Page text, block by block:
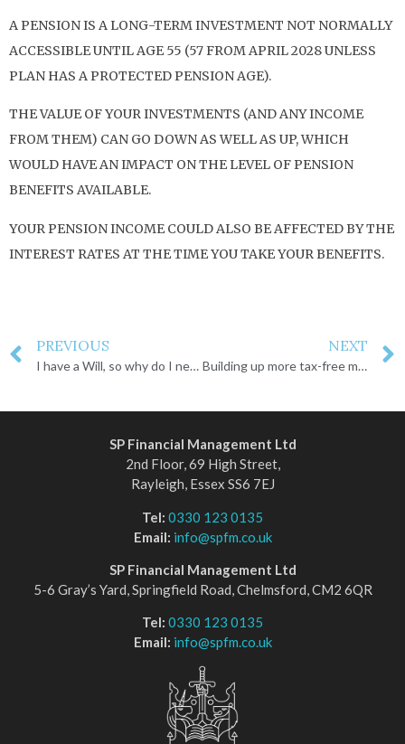
A PENSION IS A LONG-TERM INVESTMENT NOT NORMALLY
ACCESSIBLE UNTIL AGE 55 (57 FROM APRIL 2028 UNLESS
PLAN HAS A PROTECTED PENSION AGE).
THE VALUE OF YOUR INVESTMENTS (AND ANY INCOME
FROM THEM) CAN GO DOWN AS WELL AS UP, WHICH
WOULD HAVE AN IMPACT ON THE LEVEL OF PENSION
BENEFITS AVAILABLE.
YOUR PENSION INCOME COULD ALSO BE AFFECTED BY THE
INTEREST RATES AT THE TIME YOU TAKE YOUR BENEFITS.
PREVIOUS
I have a Will, so why do I need a Lasting Power of Attorney?
NEXT
Building up more tax-free money in your pension
SP Financial Management Ltd
2nd Floor, 69 High Street,
Rayleigh, Essex SS6 7EJ
Tel: 0330 123 0135
Email: info@spfm.co.uk
SP Financial Management Ltd
5-6 Gray’s Yard, Springfield Road, Chelmsford, CM2 6QR
Tel: 0330 123 0135
Email: info@spfm.co.uk